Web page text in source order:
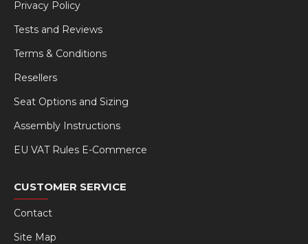
Privacy Policy
Tests and Reviews
Terms & Conditions
Resellers
Seat Options and Sizing
Assembly Instructions
EU VAT Rules E-Commerce
CUSTOMER SERVICE
Contact
Site Map